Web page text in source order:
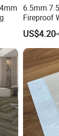
6.5mm
Fireproof
Plank
Vinyl
Piso